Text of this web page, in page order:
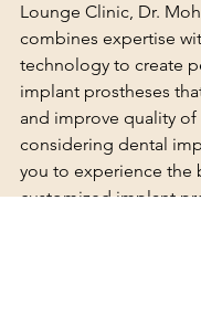
Lounge Clinic, Dr.
combines expertise
technology to create
implant prostheses
and improve quality of
considering dental
you to experience the
customized implant